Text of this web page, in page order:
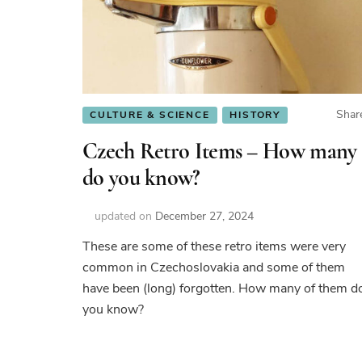
CULTURE & SCIENCE HISTORY
Czech Retro Items – How many
do you know?
updated on December 27, 2024
These are some of these retro items were very
common in Czechoslovakia and some of them
have been (long) forgotten. How many of them
you know?